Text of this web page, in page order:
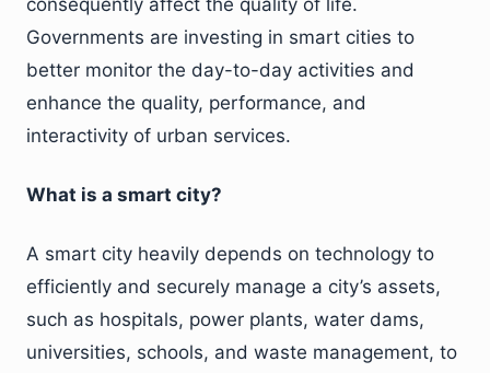
consequently affect the quality of life.
Governments are investing in smart cities to
better monitor the day-to-day activities and
enhance the quality, performance, and
interactivity of urban services.
What is a smart city?
A smart city heavily depends on technology to
efficiently and securely manage a city’s assets,
such as hospitals, power plants, water dams,
universities, schools, and waste management, to